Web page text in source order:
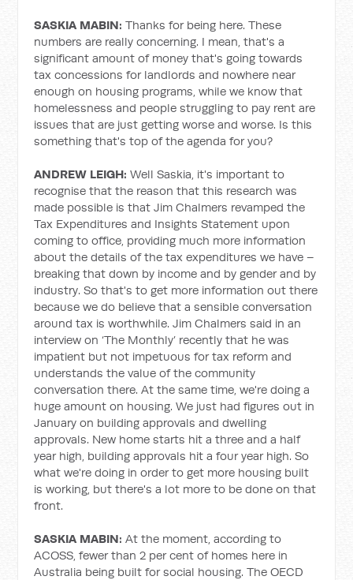
SASKIA MABIN: Thanks for being here. These
numbers are really concerning. I mean, that's a
significant amount of money that's going towards
tax concessions for landlords and nowhere near
enough on housing programs, while we know that
homelessness and people struggling to pay rent are
issues that are just getting worse and worse. Is this
something that's top of the agenda for you?
ANDREW LEIGH: Well Saskia, it's important to
recognise that the reason that this research was
made possible is that Jim Chalmers revamped the
Tax Expenditures and Insights Statement upon
coming to office, providing much more information
about the details of the tax expenditures we have –
breaking that down by income and by gender and by
industry. So that's to get more information out there
because we do believe that a sensible conversation
around tax is worthwhile. Jim Chalmers said in an
interview on ‘The Monthly’ recently that he was
impatient but not impetuous for tax reform and
understands the value of the community
conversation there. At the same time, we're doing a
huge amount on housing. We just had figures out in
January on building approvals and dwelling
approvals. New home starts hit a three and a half
year high, building approvals hit a four year high. So
what we're doing in order to get more housing built
is working, but there's a lot more to be done on that
front.
SASKIA MABIN: At the moment, according to
ACOSS, fewer than 2 per cent of homes here in
Australia being built for social housing. The OECD